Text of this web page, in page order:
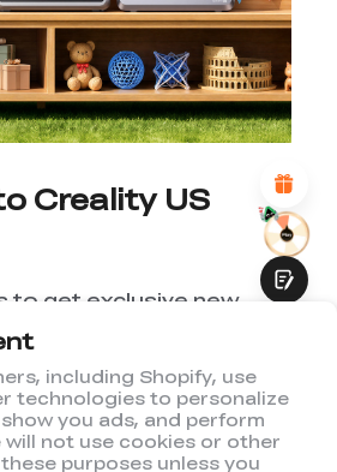
including Shopify, use
technologies to personalize
you ads, and perform
will not use cookies or other
purposes unless you
SATISFIED
3 6 8 10
FOR YOUR SATISFACTION
Visual Design
Product Recommendations
Content
Loading
Submit
Creality US
to get exclusive new
and be the first to